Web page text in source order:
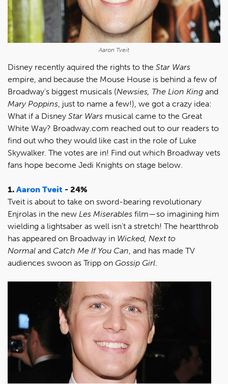
Aaron Tveit
Disney recently aquired the rights to the Star Wars
empire, and because the Mouse House is behind a few of
Broadway's biggest musicals (Newsies, The Lion King and
Mary Poppins, just to name a few!), we got a crazy idea:
What if a Disney Star Wars musical came to the Great
White Way? Broadway.com reached out to our readers to
find out who they would like cast in the role of Luke
Skywalker. The votes are in! Find out which Broadway vets
fans hope become Jedi Knights on stage below.
1. Aaron Tveit - 24%
Tveit is about to take on sword-bearing revolutionary
Enjrolas in the new Les Miserables film—so imagining him
wielding a lightsaber as well isn't a stretch! The heartthrob
has appeared on Broadway in Wicked, Next to
Normal and Catch Me If You Can, and has made TV
audiences swoon as Tripp on Gossip Girl.